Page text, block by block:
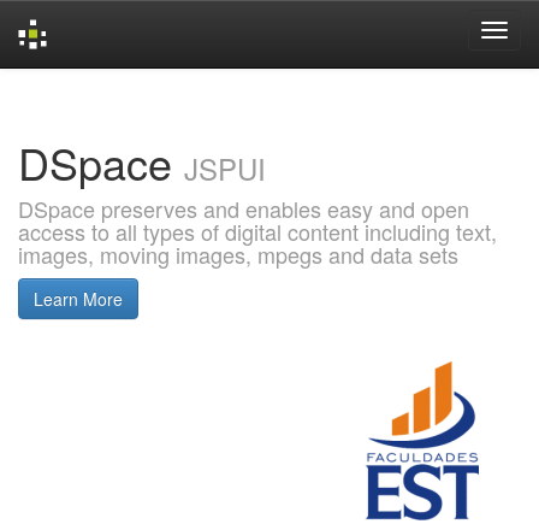
DSpace JSPUI
DSpace preserves and enables easy and open
access to all types of digital content including text,
images, moving images, mpegs and data sets
Learn More